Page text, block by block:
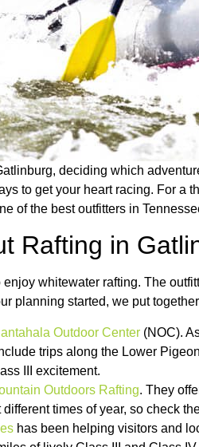
deciding which
to get your heart racing. For a
of the best outfitters in
Rafting in
whitewater rafting. The
planning started, we put
Outdoor Center (NOC).
trips along the Lower
III excitement.
Outdoors Rafting. They
times of year, so check
has been helping visitors and